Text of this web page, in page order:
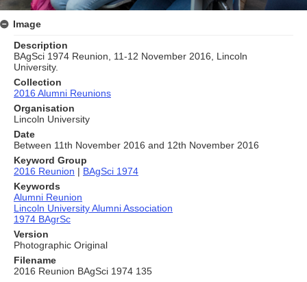
Image
Description
BAgSci 1974 Reunion, 11-12 November 2016, Lincoln
University.
Collection
2016 Alumni Reunions
Organisation
Lincoln University
Date
Between 11th November 2016 and 12th November 2016
Keyword Group
2016 Reunion | BAgSci 1974
Keywords
Alumni Reunion
Lincoln University Alumni Association
1974 BAgrSc
Version
Photographic Original
Filename
2016 Reunion BAgSci 1974 135